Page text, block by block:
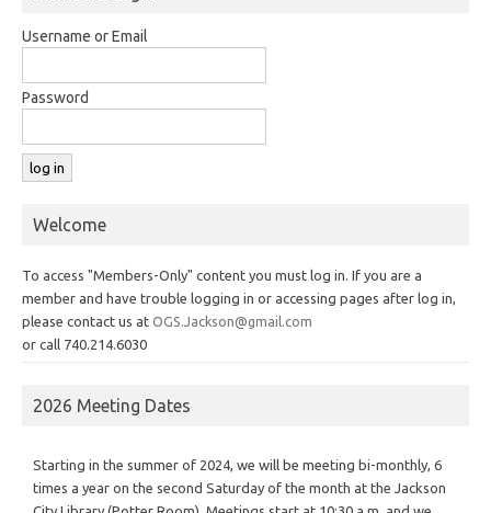
Username or Email
Password
Welcome
To access "Members-Only" content you must log in. If you are a
member and have trouble logging in or accessing pages after log in,
please contact us at OGS.Jackson@gmail.com
or call 740.214.6030
2026 Meeting Dates
Starting in the summer of 2024, we will be meeting bi-monthly, 6
times a year on the second Saturday of the month at the Jackson